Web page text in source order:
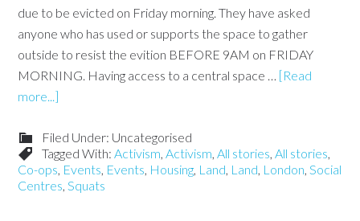
due to be evicted on Friday morning. They have asked
anyone who has used or supports the space to gather
outside to resist the evition BEFORE 9AM on FRIDAY
MORNING. Having access to a central space … [Read
more...]
Filed Under: Uncategorised
Tagged With:Activism,Activism,All stories,All stories,
Co-ops, Events, Events, Housing, Land, Land, London,Social
Centres,Squats